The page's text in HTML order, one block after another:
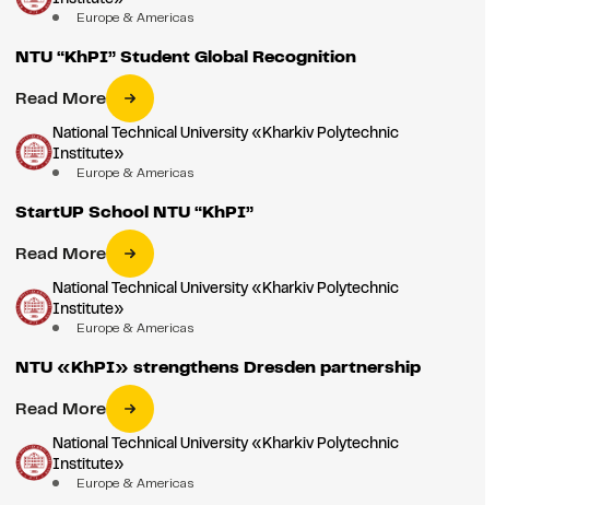
Europe & Americas
NTU “KhPI” Student Global Recognition
Read More
National Technical University «Kharkiv Polytechnic
Institute»
Europe & Americas
StartUP School NTU “KhPI”
Read More
National Technical University «Kharkiv Polytechnic
Institute»
Europe & Americas
NTU «KhPI» strengthens Dresden partnership
Read More
National Technical University «Kharkiv Polytechnic
Institute»
Europe & Americas